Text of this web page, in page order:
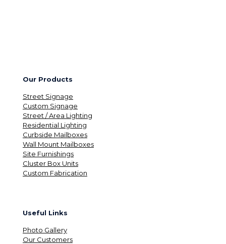
Our Products
Street Signage
Custom Signage
Street / Area Lighting
Residential Lighting
Curbside Mailboxes
Wall Mount Mailboxes
Site Furnishings
Cluster Box Units
Custom Fabrication
Useful Links
Photo Gallery
Our Customers